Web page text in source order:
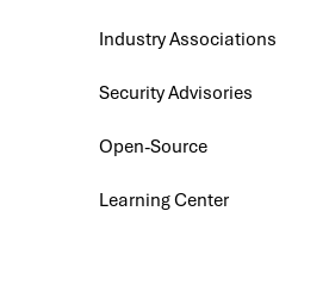
Industry Associations
Security Advisories
Open-Source
Learning Center